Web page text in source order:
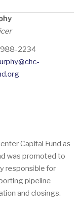
988-2234
Capital Fund as
was promoted to
responsible for
pipeline
and closings.